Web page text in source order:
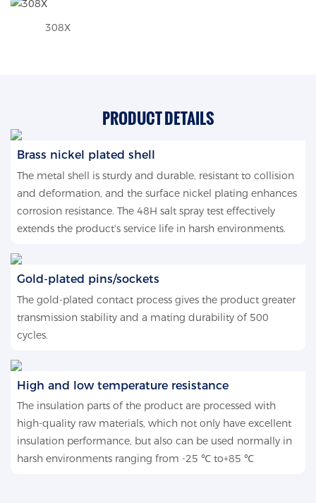
308X
PRODUCT DETAILS
Brass nickel plated shell
The metal shell is sturdy and durable, resistant to collision
and deformation, and the surface nickel plating enhances
corrosion resistance. The 48H salt spray test effectively
extends the product's service life in harsh environments.
Gold-plated pins/sockets
The gold-plated contact process gives the product greater
transmission stability and a mating durability of 500
cycles.
High and low temperature resistance
The insulation parts of the product are processed with
high-quality raw materials, which not only have excellent
insulation performance, but also can be used normally in
harsh environments ranging from -25 ℃ to+85 ℃